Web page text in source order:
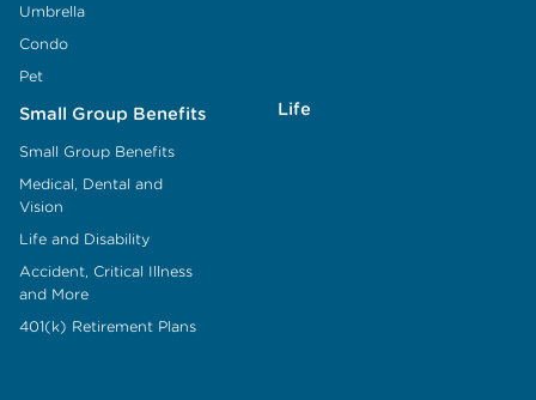
Umbrella
Condo
Pet
Small Group Benefits
Small Group Benefits
Medical, Dental and
Vision
Life and Disability
Accident, Critical Illness
and More
401(k) Retirement Plans
Life